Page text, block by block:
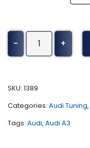
-
Audi
-
-
2008)
+
SKU: 1389
Categories: Audi Tuning,
Tags: Audi, Audi A3